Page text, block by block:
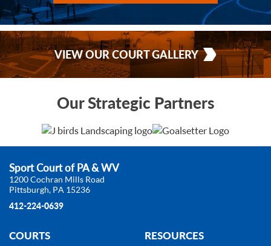
VIEW OUR COURT GALLERY
Our Strategic Partners
Sport Court of PA & WV
1200 Cochran Mills Road
Pittsburgh, PA 15236
412-224-0639
COURTS RESOURCES